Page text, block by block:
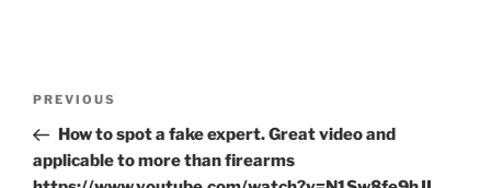
Previous
Post
PREVIOUS
How to spot a fake expert. Great video and
applicable to more than firearms